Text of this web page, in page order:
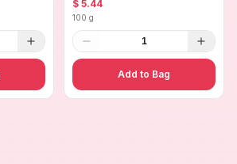
$ 5.44
100 g
1
Add to Bag